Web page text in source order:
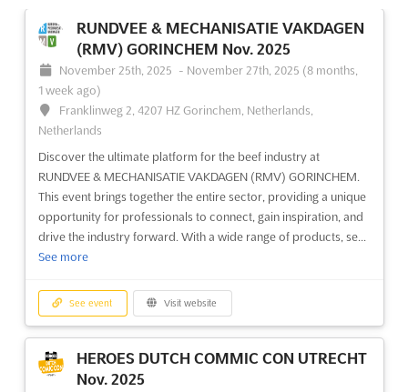
RUNDVEE & MECHANISATIE VAKDAGEN
(RMV) GORINCHEM Nov. 2025
November 25th, 2025 - November 27th, 2025 (8 months,
1 week ago)
Franklinweg 2, 4207 HZ Gorinchem, Netherlands,
Netherlands
Discover the ultimate platform for the beef industry at
RUNDVEE & MECHANISATIE VAKDAGEN (RMV) GORINCHEM.
This event brings together the entire sector, providing a unique
opportunity for professionals to connect, gain inspiration, and
drive the industry forward. With a wide range of products, se...
See more
See event Visit website
HEROES DUTCH COMMIC CON UTRECHT
Nov. 2025